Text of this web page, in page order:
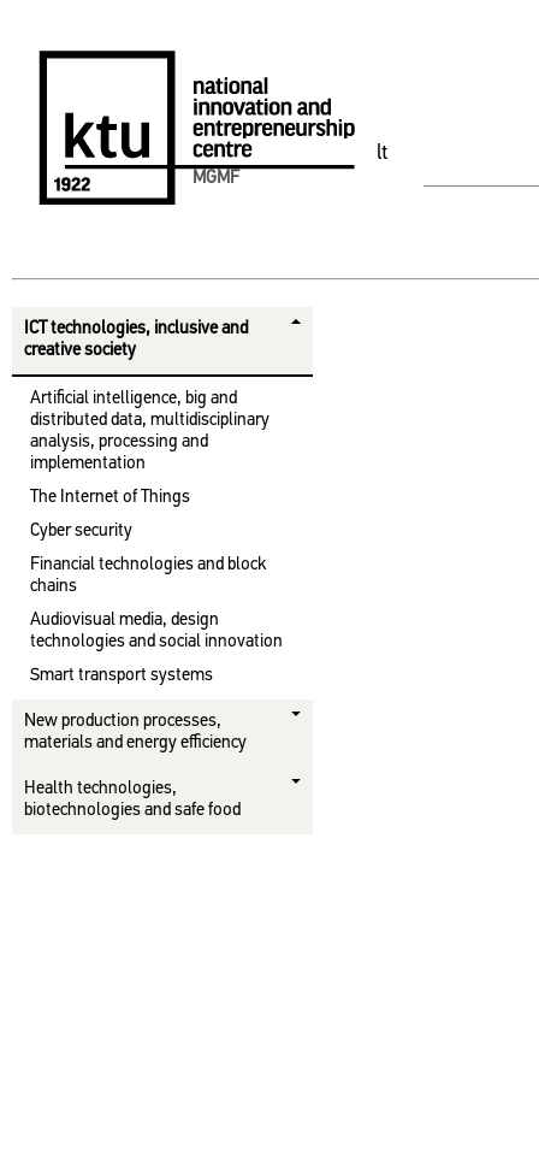
lt
MGMF
ICT technologies, inclusive and
creative society
Artificial intelligence, big and
distributed data, multidisciplinary
analysis, processing and
implementation
The Internet of Things
Cyber ​​security
Financial technologies and block
chains
Audiovisual media, design
technologies and social innovation
Smart transport systems
New production processes,
materials and energy efficiency
Health technologies,
biotechnologies and safe food